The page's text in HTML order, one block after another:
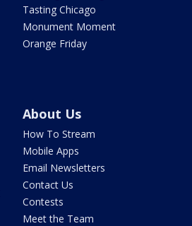
Tasting Chicago
Monument Moment
Orange Friday
About Us
How To Stream
Mobile Apps
Email Newsletters
Contact Us
Contests
Meet the Team